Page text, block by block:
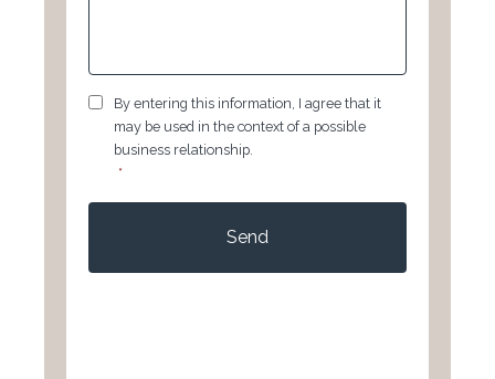
GDPR *
By entering this information, I agree that it
may be used in the context of a possible
business relationship.
*